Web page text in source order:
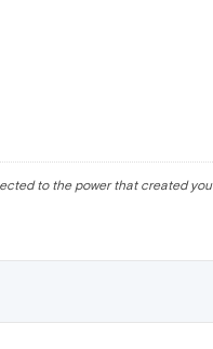
to the power that created you